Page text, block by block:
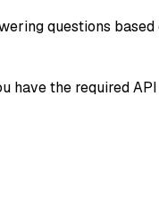
questions based
have the required API